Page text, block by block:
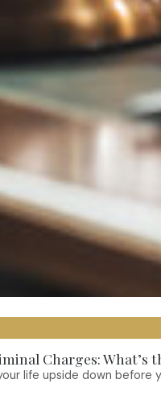
Charges: What’s
life upside down